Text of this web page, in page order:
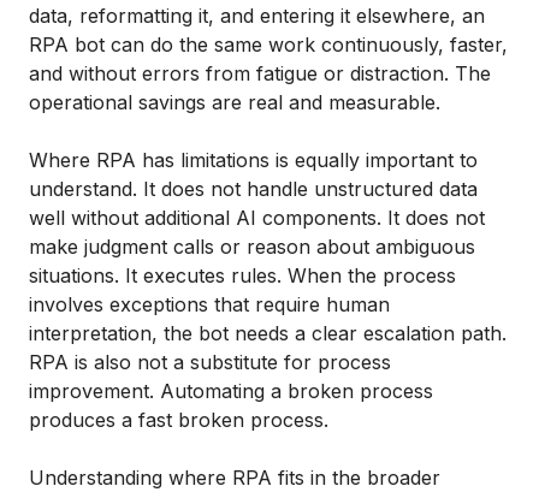
data, reformatting it, and entering it elsewhere, an
RPA bot can do the same work continuously, faster,
and without errors from fatigue or distraction. The
operational savings are real and measurable.
Where RPA has limitations is equally important to
understand. It does not handle unstructured data
well without additional AI components. It does not
make judgment calls or reason about ambiguous
situations. It executes rules. When the process
involves exceptions that require human
interpretation, the bot needs a clear escalation path.
RPA is also not a substitute for process
improvement. Automating a broken process
produces a fast broken process.
Understanding where RPA fits in the broader